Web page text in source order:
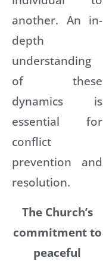
another. An in-
depth
understanding
of these
dynamics is
essential for
conflict
prevention and
resolution.
The Church’s
commitment to
peaceful